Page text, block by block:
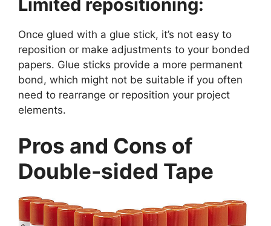
Limited repositioning:
Once glued with a glue stick, it’s not easy to
reposition or make adjustments to your bonded
papers. Glue sticks provide a more permanent
bond, which might not be suitable if you often
need to rearrange or reposition your project
elements.
Pros and Cons of
Double-sided Tape